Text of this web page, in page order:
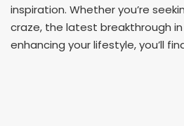
inspiration. Whether you’re
craze, the latest breakthrough
enhancing your lifestyle, you’ll